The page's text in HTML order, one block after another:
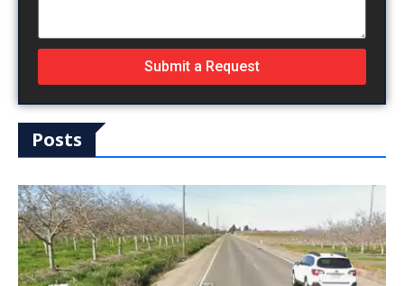
Submit a Request
Posts